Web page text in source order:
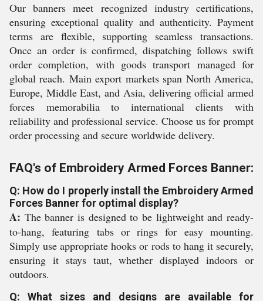
Our banners meet recognized industry certifications,
ensuring exceptional quality and authenticity. Payment
terms are flexible, supporting seamless transactions.
Once an order is confirmed, dispatching follows swift
order completion, with goods transport managed for
global reach. Main export markets span North America,
Europe, Middle East, and Asia, delivering official armed
forces memorabilia to international clients with
reliability and professional service. Choose us for prompt
order processing and secure worldwide delivery.
FAQ's of Embroidery Armed Forces Banner:
Q: How do I properly install the Embroidery Armed
Forces Banner for optimal display?
A: The banner is designed to be lightweight and ready-
to-hang, featuring tabs or rings for easy mounting.
Simply use appropriate hooks or rods to hang it securely,
ensuring it stays taut, whether displayed indoors or
outdoors.
Q: What sizes and designs are available for